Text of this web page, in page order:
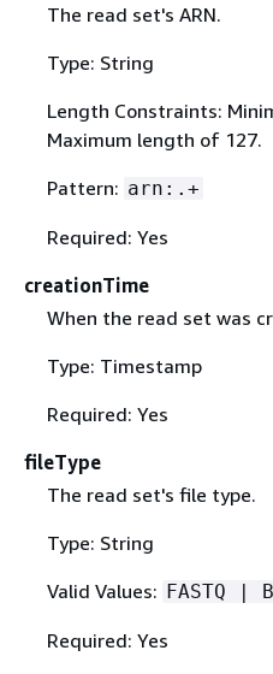
The read set's ARN.
Type: String
Length Constraints:
Maximum length of 127.
Pattern: arn:.+
Required: Yes
creationTime
When the read set was
Type: Timestamp
Required: Yes
fileType
The read set's file type.
Type: String
Valid Values: FASTQ |
Required: Yes